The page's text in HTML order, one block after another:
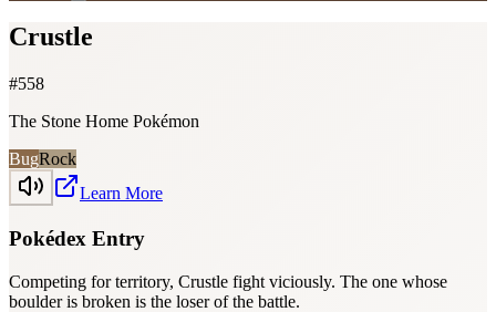
Crustle
#558
The Stone Home Pokémon
BugRock
Learn More
Pokédex Entry
Competing for territory, Crustle fight viciously. The one whose
boulder is broken is the loser of the battle.